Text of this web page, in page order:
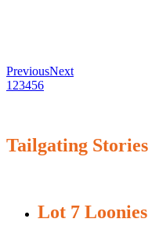
PreviousNext
1 23456
Tailgating Stories
Lot 7 Loonies